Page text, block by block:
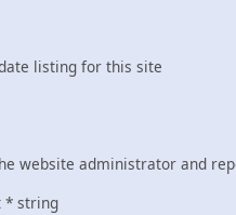
listing for this site
website administrator and
* string